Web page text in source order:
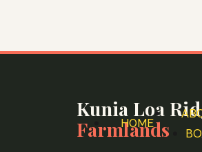
content
HOME
Kunia Loa
Farmlands